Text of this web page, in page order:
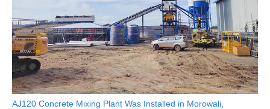
AJ120 Concrete Mixing Plant Was Installed in Morowali,